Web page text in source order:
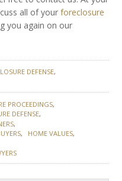
all of yourforeclosure
you again on our
DEFENSE
PROCEEDINGS
DEFENSE
HOME VALUES